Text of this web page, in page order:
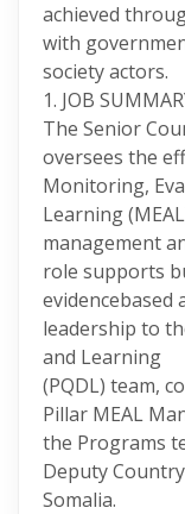
achieved
with
society actors.
1. JOB
The Senior
oversees the
Monitoring,
Learning
management
role supports
evidencebased
leadership to
and Learning
(PQDL) team,
Pillar MEAL
the Programs
Deputy
Somalia.